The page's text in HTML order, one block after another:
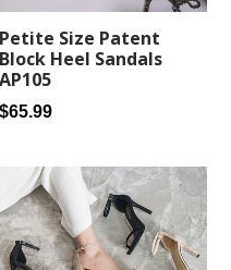
Petite Size Patent
Block Heel Sandals
AP105
Regular
$65.99